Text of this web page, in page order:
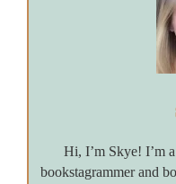
Hi, I’m Skye! I’m
bookstagrammer and